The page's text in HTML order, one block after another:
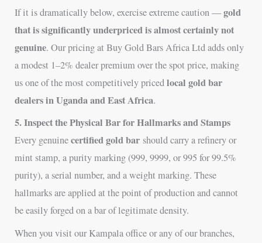
If it is dramatically below, exercise extreme caution —gold
that is significantly underpriced is almost certainly not
genuine. Our pricing at Buy Gold Bars Africa Ltd adds only
a modest 1–2% dealer premium over the spot price, making
us one of the most competitively pricedlocal gold bar
dealers in Uganda and East Africa.
5. Inspect the Physical Bar for Hallmarks and Stamps
Every genuinecertified gold bar should carry a refinery or
mint stamp, a purity marking (999, 9999, or 995 for 99.5%
purity), a serial number, and a weight marking. These
hallmarks are applied at the point of production and cannot
be easily forged on a bar of legitimate density.
When you visit our Kampala office or any of our branches,